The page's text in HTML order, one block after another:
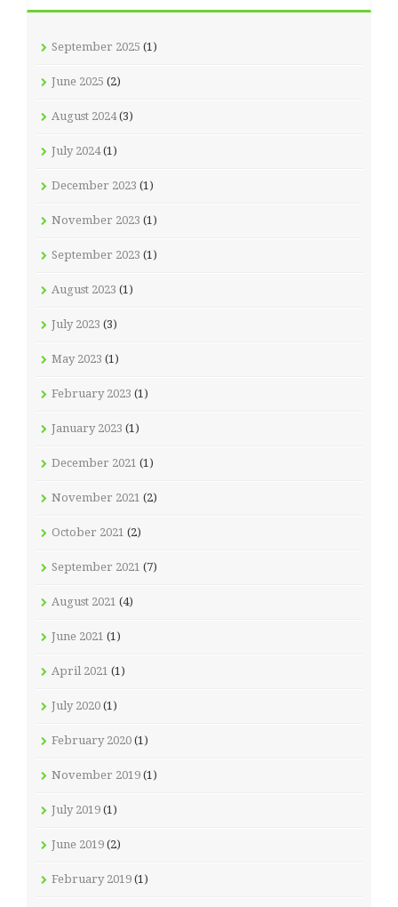
September 2025 (1)
June 2025 (2)
August 2024(3)
July 2024(1)
December 2023 (1)
November 2023 (1)
September 2023 (1)
August 2023 (1)
July 2023 (3)
May 2023 (1)
February 2023 (1)
January 2023 (1)
December 2021 (1)
November 2021 (2)
October 2021 (2)
September 2021 (7)
August 2021 (4)
June 2021 (1)
April 2021 (1)
July 2020 (1)
February 2020 (1)
November 2019 (1)
July 2019 (1)
June 2019 (2)
February 2019 (1)